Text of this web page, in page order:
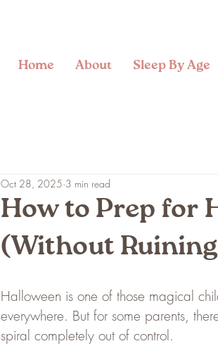
Home About Sleep By Age
How to Prep for
(Without
Oct 28, 2025 3 min read
Halloween is one of those magical
everywhere. But for some parents,
spiral completely out of control.